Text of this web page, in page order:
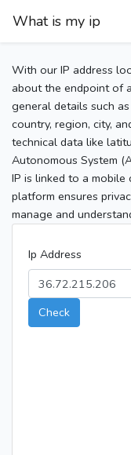
What is my ip
With our IP address
about the endpoint of
general details such
country, region, city,
technical data like
Autonomous System
IP is linked to a
platform ensures
manage and
Ip Address
Check